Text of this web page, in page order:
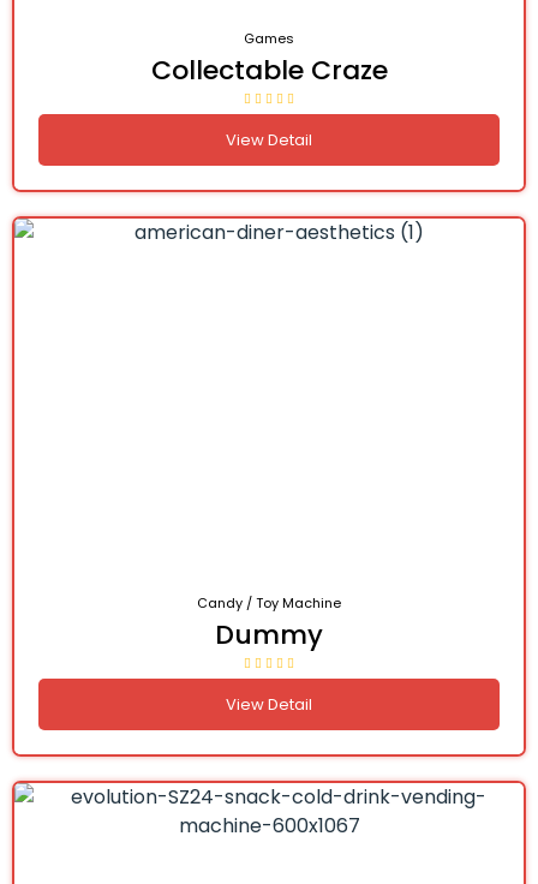
Games
Collectable Craze
View Detail
Candy / Toy Machine
Dummy
View Detail